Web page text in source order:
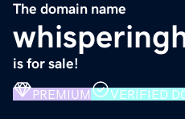
The domain name
is for sale!
PREMIUM VERIFIED